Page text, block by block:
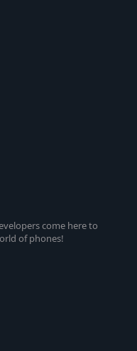
come here to
of phones!